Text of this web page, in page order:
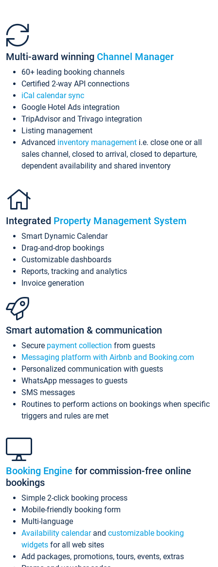
Multi-award winning Channel Manager
60+ leading booking channels
Certified 2-way API connections
iCal calendar sync
Google Hotel Ads integration
TripAdvisor and Trivago integration
Listing management
Advanced inventory management i.e. close one or all
sales channel, closed to arrival, closed to departure,
dependent availability and shared inventory
Integrated Property Management System
Smart Dynamic Calendar
Drag-and-drop bookings
Customizable dashboards
Reports, tracking and analytics
Invoice generation
Smart automation & communication
Secure payment collection from guests
Messaging platform with Airbnb and Booking.com
Personalized communication with guests
WhatsApp messages to guests
SMS messages
Routines to perform actions on bookings when specific
triggers and rules are met
Booking Engine for commission-free online
bookings
Simple 2-click booking process
Mobile-friendly booking form
Multi-language
Availability calendarand customizable booking
widgets for all web sites
Add packages, promotions, tours, events, extras